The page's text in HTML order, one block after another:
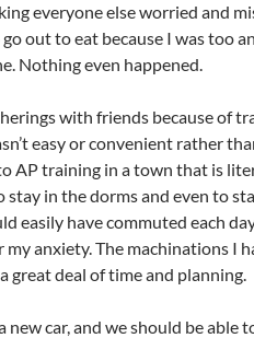
everyone else worried and
go out to eat because I was too
Nothing even happened.
with friends because of
easy or convenient rather
AP training in a town that is
stay in the dorms and even to
easily have commuted each
anxiety. The machinations I
great deal of time and planning.
new car, and we should be able